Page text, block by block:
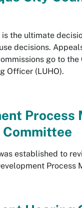
the ultimate
decisions.
go to
Officer (LUHO).
Process
Committee
established to
Process